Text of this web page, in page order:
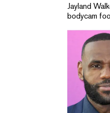
Jayland
bodycam